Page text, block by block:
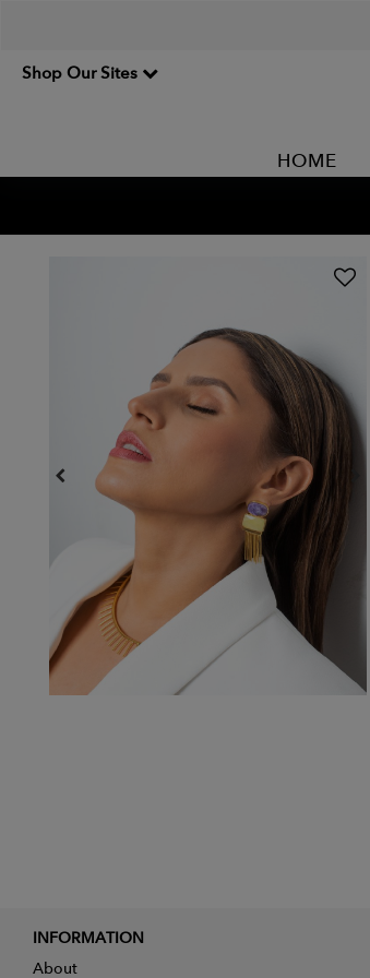
Shop Our Sites
HOME
INFORMATION
About